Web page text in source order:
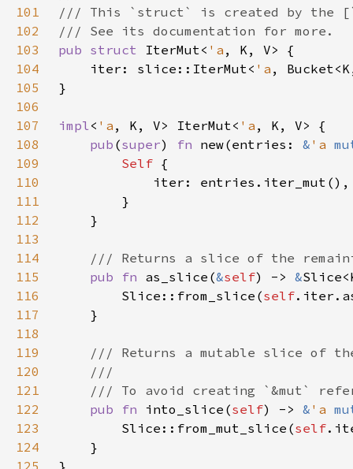
101
102
103
pub struct IterMut< 'a
104
    iter: slice::IterMut<
'a
105
106
107
impl< 'a , K, V> IterMut< 'a
108
pub (super) fn new(entries: & 'a
109
Self
110
111
112
113
114
115
pub fn as_slice(&self) -> &
116
        Slice::from_slice(
self
117
118
119
120
121
122
pub fn into_slice(self) -> & 'a
123
        Slice::from_mut_slice(
self
124
125